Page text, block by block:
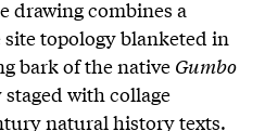
drawing combines a
topology blanketed in
bark of the native Gumbo
with collage
natural history texts.